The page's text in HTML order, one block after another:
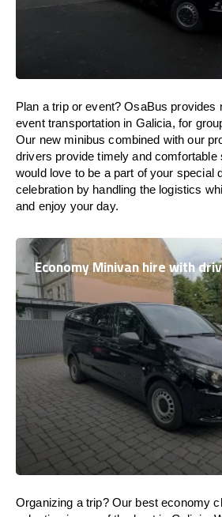
Plan a trip or event? OsaBus provides
event transportation in Galicia, for
Our new minibus combined with our
drivers provide timely and comfortable
would love to be a part of your special
celebration by handling the logistics
and enjoy your day.
Economy Minivan hire with
Organizing a trip? Our best economy